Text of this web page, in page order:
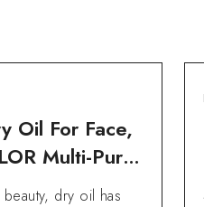
Oil For Face,
Multi-Purp
dry oil has